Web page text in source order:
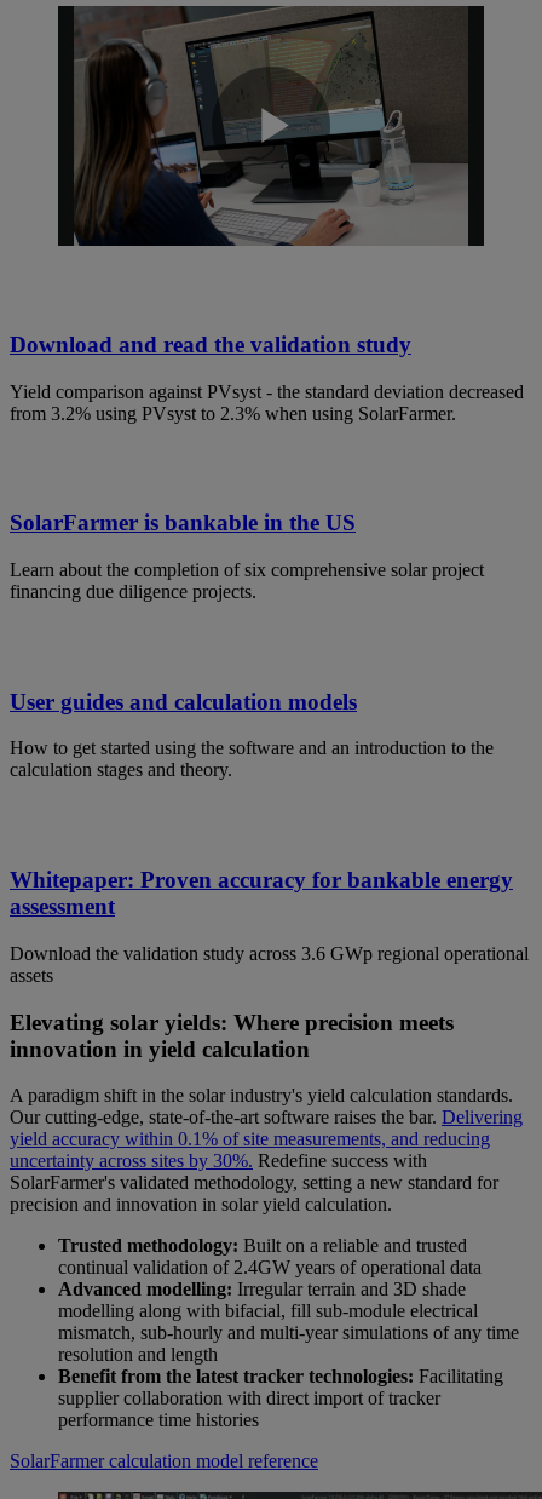
Play
Download and read the validation study
Yield comparison against PVsyst - the standard deviation decreased
from 3.2% using PVsyst to 2.3% when using SolarFarmer.
SolarFarmer is bankable in the US
Learn about the completion of six comprehensive solar project
financing due diligence projects.
User guides and calculation models
How to get started using the software and an introduction to the
calculation stages and theory.
Whitepaper: Proven accuracy for bankable energy
assessment
Download the validation study across 3.6 GWp regional operational
assets
Elevating solar yields: Where precision meets
innovation in yield calculation
A paradigm shift in the solar industry's yield calculation standards.
Our cutting-edge, state-of-the-art software raises the bar. Delivering
yield accuracy within 0.1% of site measurements, and reducing
uncertainty across sites by 30%. Redefine success with
SolarFarmer's validated methodology, setting a new standard for
precision and innovation in solar yield calculation.
Trusted methodology: Built on a reliable and trusted
continual validation of 2.4GW years of operational data
Advanced modelling: Irregular terrain and 3D shade
modelling along with bifacial, fill sub-module electrical
mismatch, sub-hourly and multi-year simulations of any time
resolution and length
Benefit from the latest tracker technologies: Facilitating
supplier collaboration with direct import of tracker
performance time histories
SolarFarmer calculation model reference